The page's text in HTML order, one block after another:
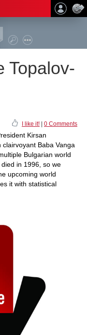
Topalov-
I like it! 0 Comments
Kirsan
Baba Vanga
Bulgarian world
in 1996, so we
upcoming world
it with statistical